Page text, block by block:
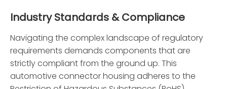
Industry Standards & Compliance
Navigating the complex landscape of regulatory
requirements demands components that are
strictly compliant from the ground up. This
automotive connector housing adheres to the